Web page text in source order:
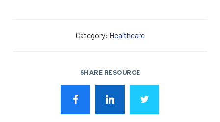
Category: Healthcare
SHARE RESOURCE